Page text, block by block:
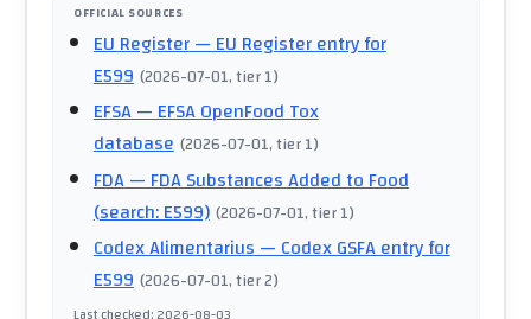
OFFICIAL SOURCES
EU Register— EU Register entry for
E599 (2026-07-01, tier 1)
EFSA— EFSA OpenFood Tox
database (2026-07-01, tier 1)
FDA— FDA Substances Added to Food
(search: E599) (2026-07-01, tier 1)
Codex Alimentarius— Codex GSFA entry for
E599 (2026-07-01, tier 2)